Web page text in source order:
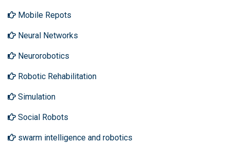
Mobile Repots
Neural Networks
Neurorobotics
Robotic Rehabilitation
Simulation
Social Robots
swarm intelligence and robotics